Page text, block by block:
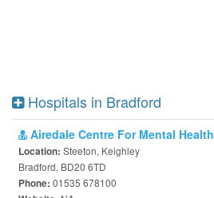
Hospitals in Bradford
Airedale Centre For Mental Health
Location: Steeton, Keighley
Bradford, BD20 6TD
Phone: 01535 678100